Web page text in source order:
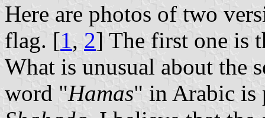
Here are photos of two
flag. [1 , 2] The first one is
What is unusual about the
word "Hamas" in Arabic is